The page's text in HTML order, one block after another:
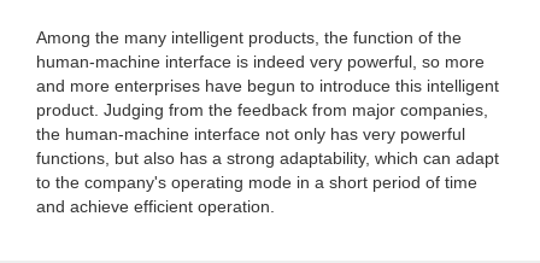
Among the many intelligent products, the function of the
human-machine interface is indeed very powerful, so more
and more enterprises have begun to introduce this intelligent
product. Judging from the feedback from major companies,
the human-machine interface not only has very powerful
functions, but also has a strong adaptability, which can adapt
to the company's operating mode in a short period of time
and achieve efficient operation.